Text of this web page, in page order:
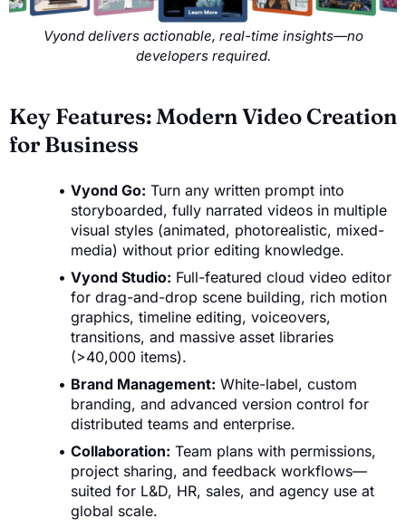
Vyond delivers actionable, real-time insights—no
developers required.
Key Features: Modern Video Creation
for Business
Vyond Go: Turn any written prompt into
storyboarded, fully narrated videos in multiple
visual styles (animated, photorealistic, mixed-
media) without prior editing knowledge.
Vyond Studio: Full-featured cloud video editor
for drag-and-drop scene building, rich motion
graphics, timeline editing, voiceovers,
transitions, and massive asset libraries
(>40,000 items).
Brand Management: White-label, custom
branding, and advanced version control for
distributed teams and enterprise.
Collaboration: Team plans with permissions,
project sharing, and feedback workflows—
suited for L&D, HR, sales, and agency use at
global scale.